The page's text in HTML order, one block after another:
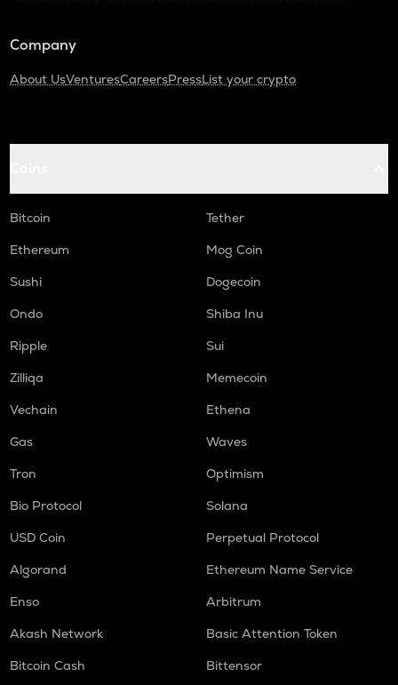
Company
About UsVenturesCareersPressList your crypto
Bitcoin
Tether
Ethereum
Mog Coin
Sushi
Dogecoin
Ondo
Shiba Inu
Ripple
Sui
Zilliqa
Memecoin
Vechain
Ethena
Gas
Waves
Tron
Optimism
Bio Protocol
Solana
USD Coin
Perpetual Protocol
Algorand
Ethereum Name Service
Enso
Arbitrum
Akash Network
Basic Attention Token
Bitcoin Cash
Bittensor